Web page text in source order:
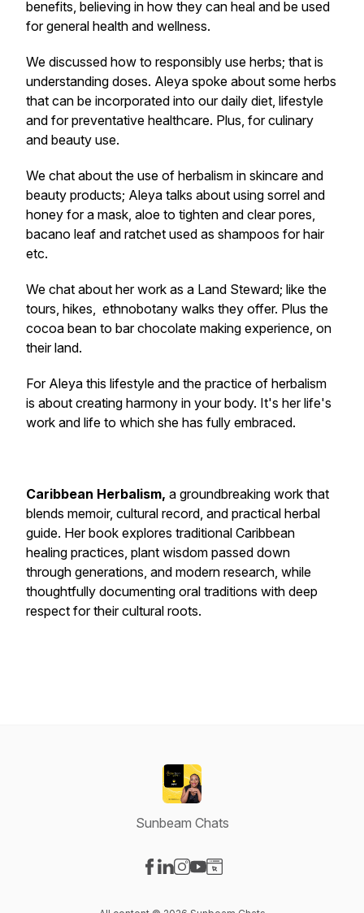
benefits, believing in how they can heal and be used
for general health and wellness.
We discussed how to responsibly use herbs; that is
understanding doses. Aleya spoke about some herbs
that can be incorporated into our daily diet, lifestyle
and for preventative healthcare. Plus, for culinary
and beauty use.
We chat about the use of herbalism in skincare and
beauty products; Aleya talks about using sorrel and
honey for a mask, aloe to tighten and clear pores,
bacano leaf and ratchet used as shampoos for hair
etc.
We chat about her work as a Land Steward; like the
tours, hikes, ethnobotany walks they offer. Plus the
cocoa bean to bar chocolate making experience, on
their land.
For Aleya this lifestyle and the practice of herbalism
is about creating harmony in your body. It's her life's
work and life to which she has fully embraced.
Caribbean Herbalism, a groundbreaking work that
blends memoir, cultural record, and practical herbal
guide. Her book explores traditional Caribbean
healing practices, plant wisdom passed down
through generations, and modern research, while
thoughtfully documenting oral traditions with deep
respect for their cultural roots.
Sunbeam Chats